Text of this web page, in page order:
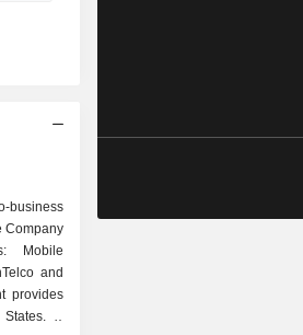
business
Company
Mobile
and
provides
It